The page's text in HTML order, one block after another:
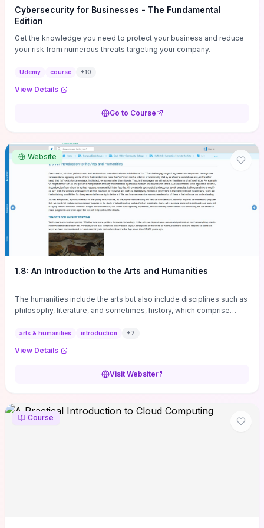
Cybersecurity for Businesses - The Fundamental
Edition
Get the knowledge you need to protect your business and reduce
your risk from numerous threats targeting your company.
Udemy course +10
View Details
Go to Course
Website
1.8: An Introduction to the Arts and Humanities
The humanities include the arts but also include disciplines such as
philosophy, literature, and sometimes, history, which comprise
arts & humanities introduction +7
View Details
Visit Website
Course